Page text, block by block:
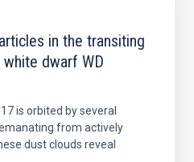
in the transiting
dwarf WD
is orbited by several
from actively
dust clouds reveal